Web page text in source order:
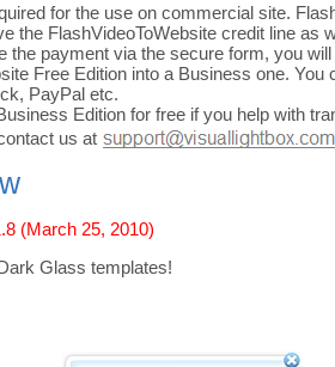
for the use on commercial site.
the FlashVideoToWebsite credit line as
the payment via the secure form, you
Free Edition into a Business one.
PayPal etc.
Edition for free if you help with
us at
(March 25, 2010)
Glass templates!